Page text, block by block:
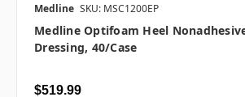
Medline SKU: MSC1200EP
Medline Optifoam Heel
Dressing, 40/case
$519.99